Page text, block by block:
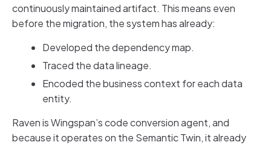
continuously maintained artifact. This means even
before the migration, the system has already:
Developed the dependency map.
Traced the data lineage.
Encoded the business context for each data
entity.
Raven is Wingspan’s code conversion agent, and
because it operates on the Semantic Twin, it already